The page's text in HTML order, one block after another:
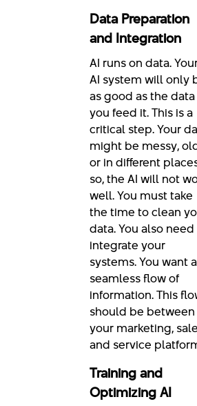
Data Preparation
and Integration
AI runs on data.
AI system will only
as good as the data
you feed it. This is a
critical step. Your
might be messy,
or in different
so, the AI will not
well. You must take
the time to clean
data. You also
integrate your
systems. You want a
seamless flow of
information. This
should be between
your marketing,
and service
Training and
Optimizing AI